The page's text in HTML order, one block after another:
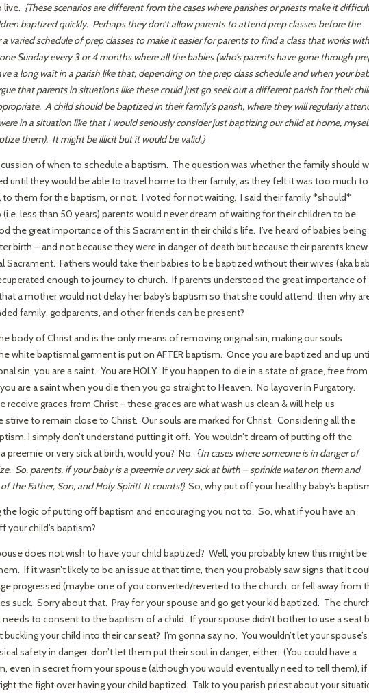
live. {These scenarios are different from the cases where parishes or priests make it
baptized quickly. Perhaps they don’t allow parents to attend prep classes before the
varied schedule of prep classes to make it easier for parents to find a class that works with
Sunday every 3 or 4 months where all the babies (who’s parents have gone through
a long wait in a parish like that, depending on the prep class schedule and when your
that parents in situations like these could just go seek out a different parish for their
A child should be baptized in their family’s parish, where they will regularly
in a situation like that I wouldseriouslyconsider just baptizing our child at home,
them). It might be illicit but it would be valid.}
of when to schedule a baptism. The question was whether the family should
until they would be able to travel home to their family, as they felt it was too much to
to them for the baptism, or not. I voted for not waiting. I said their family *should*
less than 50 years) parents would never dream of waiting for their children to be
the great importance of this Sacrament in their child’s life. I’ve heard of babies being
birth – and not because they were in danger of death but because their parents knew
Sacrament. Fathers would take their babies to be baptized without their wives (aka
enough to journey to church. If parents understood the great importance of
a mother would not delay her baby’s baptism so that she could attend, then why
family, godparents, and other friends can be present?
body of Christ and is the only means of removing original sin, making our souls
white baptismal garment is put on AFTER baptism. Once you are baptized and up
sin, you are a saint. You are HOLY. If you happen to die in a state of grace, free from
are a saint when you die then you go straight to Heaven. No layover in Purgatory.
receive graces from Christ – these graces are what wash us clean & will help us
strive to remain close to Christ. Our souls are marked for Christ. Considering all the
I simply don’t understand putting it off. You wouldn’t dream of putting off the
preemie or very sick at birth, would you? No. {In cases where someone is in danger of
So, parents, if your baby is a preemie or very sick at birth – sprinkle water on them and
the Father, Son, and Holy Spirit! It counts!} So, why put off your healthy baby’s
the logic of putting off baptism and encouraging you not to. So, what if you have an
your child’s baptism?
does not wish to have your child baptized? Well, you probably knew this might be
If it wasn’t likely to be an issue at that time, then you probably saw signs that it
progressed (maybe one of you converted/reverted to the church, or fell away from
suck. Sorry about that. Pray for your spouse and go get your kid baptized. The
to consent to the baptism of a child. If your spouse didn’t bother to use a seat
your child into their car seat? I’m gonna say no. You wouldn’t let your spouse’s
safety in danger, don’t let them put their soul in danger, either. (You could have a
even in secret from your spouse (although you would eventually need to tell them), if
the fight over having your child baptized. Talk to you parish priest about your